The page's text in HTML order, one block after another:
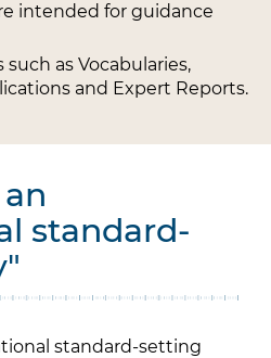
intended for guidance
as Vocabularies,
and Expert Reports.
standard-
standard-setting